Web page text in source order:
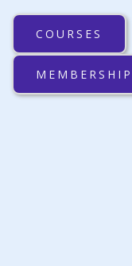
COURSES
MEMBERSHIP